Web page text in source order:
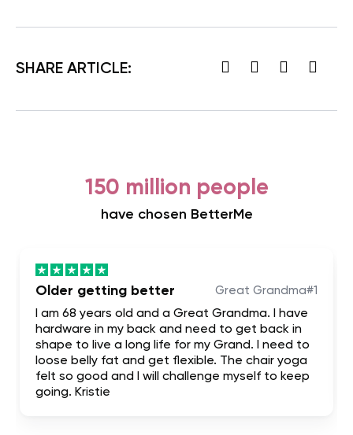
SHARE ARTICLE:
150 million people
have chosen BetterMe
Older getting better Great Grandma#1
I am 68 years old and a Great Grandma. I have
hardware in my back and need to get back in
shape to live a long life for my Grand. I need to
loose belly fat and get flexible. The chair yoga
felt so good and I will challenge myself to keep
going. Kristie